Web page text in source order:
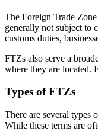
The Foreign Trade
generally not subject to
customs duties,
FTZs also serve a
where they are located.
Types of FTZs
There are several types
While these terms are